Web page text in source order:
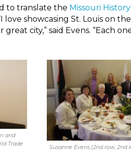
to translate the Missouri
love showcasing St. Louis on
city,” said Evens. “Each
and
Trade
Susanne Evens (2nd row,